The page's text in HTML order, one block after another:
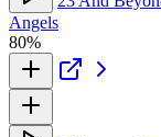
Angels
80%